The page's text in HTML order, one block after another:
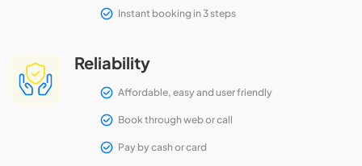
Instant booking in 3 steps
Reliability
Affordable, easy and user friendly
Book through web or call
Pay by cash or card